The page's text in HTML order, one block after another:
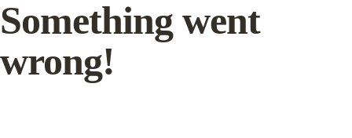
Something went
wrong!